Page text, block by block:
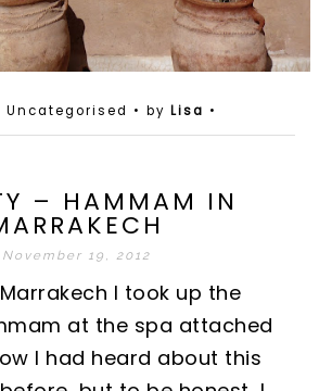
Uncategorised • by Lisa •
– HAMMAM IN
November 19, 2012
I took up the
at the spa attached
I had heard about this